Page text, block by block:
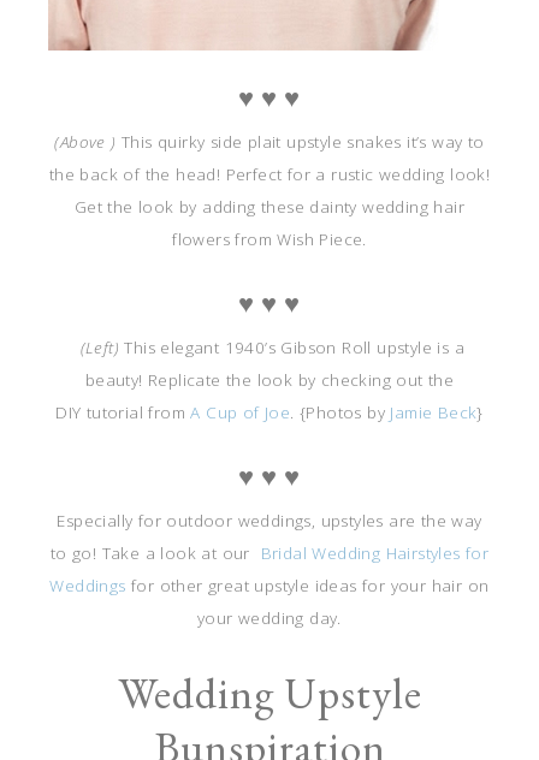
♥ ♥ ♥
(Above ) This quirky side plait upstyle snakes it’s way to
the back of the head! Perfect for a rustic wedding look!
Get the look by adding these dainty wedding hair
flowers from Wish Piece.
♥ ♥ ♥
(Left) This elegant 1940’s Gibson Roll upstyle is a
beauty! Replicate the look by checking out the
DIY tutorial fromA Cup of Joe. {Photos by Jamie Beck}
♥ ♥ ♥
Especially for outdoor weddings, upstyles are the way
to go! Take a look at our
Bridal Wedding Hairstyles for
Weddings for other great upstyle ideas for your hair on
your wedding day.
Wedding Upstyle
Bunspiration